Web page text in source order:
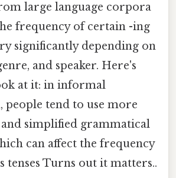
large language corpora
frequency of certain -ing
significantly depending on
and speaker. Here's
at it: in informal
people tend to use more
simplified grammatical
can affect the frequency
tenses Turns out it matters..